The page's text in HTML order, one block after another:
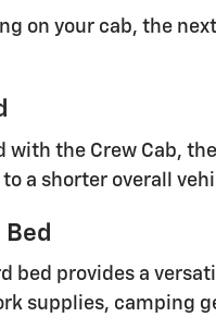
on your cab, the
with the Crew Cab,
a shorter overall
bed provides a
supplies, camping